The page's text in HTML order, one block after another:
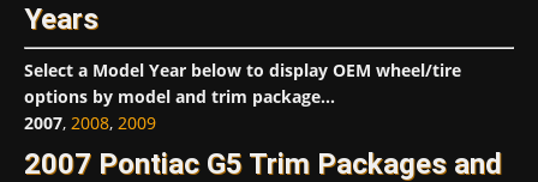
Years
Select a Model Year below to display OEM wheel/tire
options by model and trim package...
2007, 2008, 2009
2007 Pontiac G5 Trim Packages and